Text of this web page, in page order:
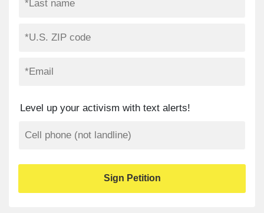
Level up your activism with text alerts!